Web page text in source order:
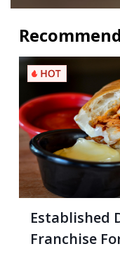
Established
Franchise